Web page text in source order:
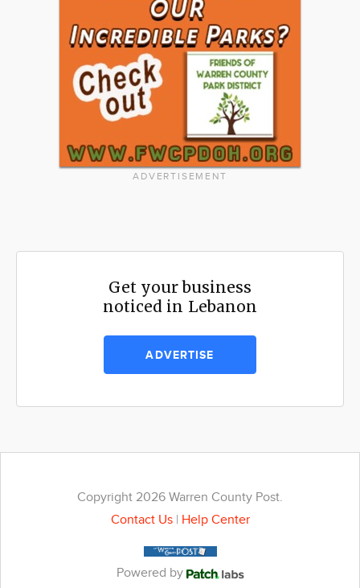
ADVERTISEMENT
Get your business
noticed in Lebanon
ADVERTISE
Copyright 2026 Warren County Post.
Contact Us| Help Center
Powered by